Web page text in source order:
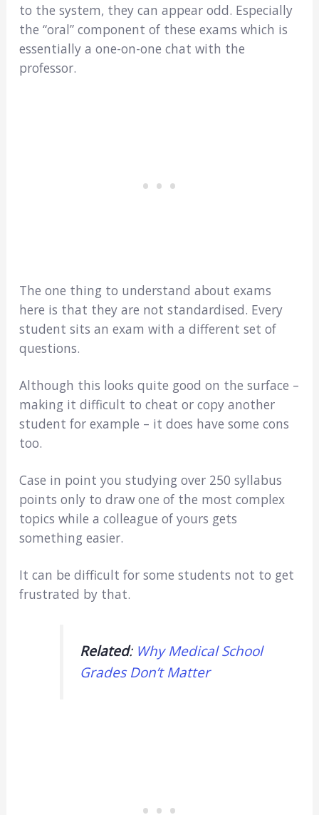
to the system, they can appear odd. Especially
the “oral” component of these exams which is
essentially a one-on-one chat with the
professor.
The one thing to understand about exams
here is that they are not standardised. Every
student sits an exam with a different set of
questions.
Although this looks quite good on the surface –
making it difficult to cheat or copy another
student for example – it does have some cons
too.
Case in point you studying over 250 syllabus
points only to draw one of the most complex
topics while a colleague of yours gets
something easier.
It can be difficult for some students not to get
frustrated by that.
Related: Why Medical School
Grades Don’t Matter